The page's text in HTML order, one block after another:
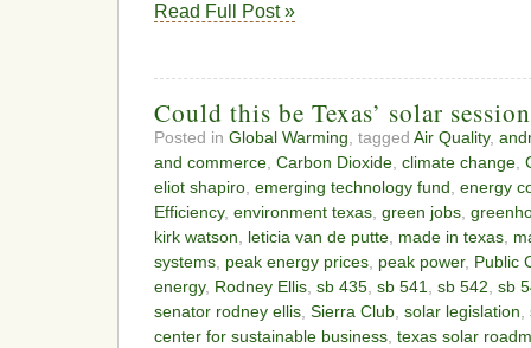
Read Full Post »
Could this be Texas’ solar
Posted in Global Warming , tagged Air Quality,
and commerce Carbon Dioxide climate change
eliot shapiro emerging technology fund energy
Efficiency, environment texas green jobs
kirk watson
leticia van de putte made in texas
systems peak energy prices peak power, Public
energy, Rodney Ellis sb 435 sb 541 sb 542 sb
senator rodney ellis Sierra Club solar legislation
center for sustainable business texas solar